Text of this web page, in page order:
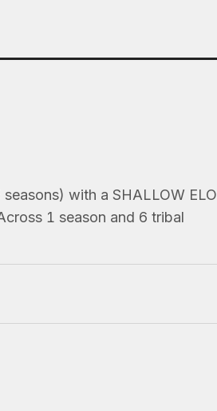
with a SHALLOW ELO
1 season and 6 tribal